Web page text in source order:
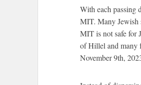
With each passing
MIT. Many Jewish
MIT is not safe for
of Hillel and many
November 9th,